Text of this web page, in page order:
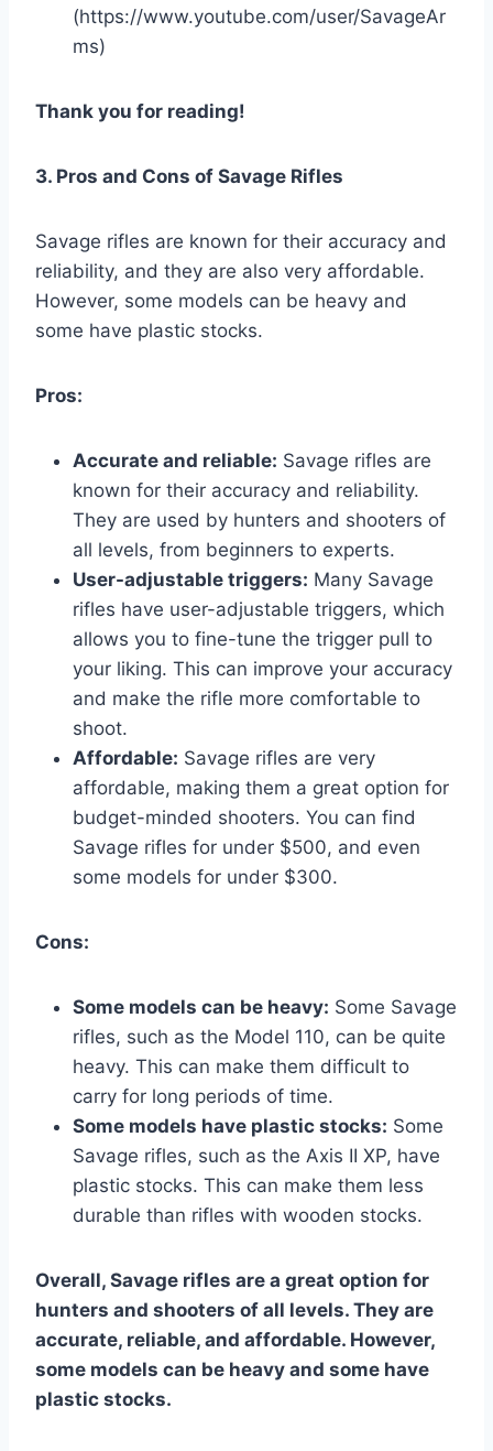
(https://www.youtube.com/user/SavageAr
ms)
Thank you for reading!
3. Pros and Cons of Savage Rifles
Savage rifles are known for their accuracy and
reliability, and they are also very affordable.
However, some models can be heavy and
some have plastic stocks.
Pros:
Accurate and reliable: Savage rifles are
known for their accuracy and reliability.
They are used by hunters and shooters of
all levels, from beginners to experts.
User-adjustable triggers: Many Savage
rifles have user-adjustable triggers, which
allows you to fine-tune the trigger pull to
your liking. This can improve your accuracy
and make the rifle more comfortable to
shoot.
Affordable: Savage rifles are very
affordable, making them a great option for
budget-minded shooters. You can find
Savage rifles for under $500, and even
some models for under $300.
Cons:
Some models can be heavy: Some Savage
rifles, such as the Model 110, can be quite
heavy. This can make them difficult to
carry for long periods of time.
Some models have plastic stocks: Some
Savage rifles, such as the Axis II XP, have
plastic stocks. This can make them less
durable than rifles with wooden stocks.
Overall, Savage rifles are a great option for
hunters and shooters of all levels. They are
accurate, reliable, and affordable. However,
some models can be heavy and some have
plastic stocks.